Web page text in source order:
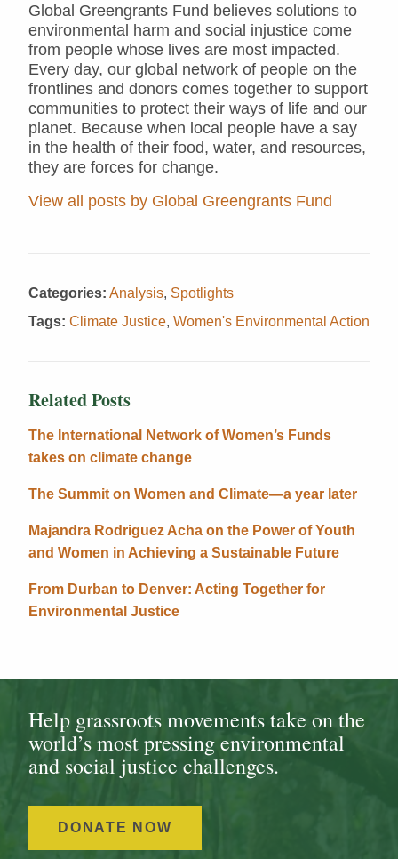
Global Greengrants Fund believes solutions to
environmental harm and social injustice come
from people whose lives are most impacted.
Every day, our global network of people on the
frontlines and donors comes together to support
communities to protect their ways of life and our
planet. Because when local people have a say
in the health of their food, water, and resources,
they are forces for change.
View all posts by Global Greengrants Fund
Categories: Analysis, Spotlights
Tags: Climate Justice, Women's Environmental Action
Related Posts
The International Network of Women’s Funds
takes on climate change
The Summit on Women and Climate—a year later
Majandra Rodriguez Acha on the Power of Youth
and Women in Achieving a Sustainable Future
From Durban to Denver: Acting Together for
Environmental Justice
Help grassroots movements take on the
world’s most pressing environmental
and social justice challenges.
DONATE NOW